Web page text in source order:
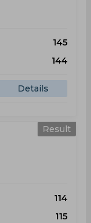
145
144
Details
Result
114
115